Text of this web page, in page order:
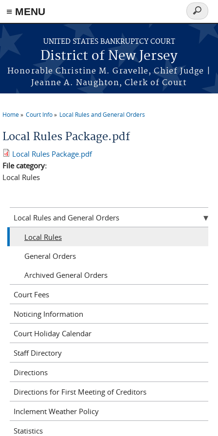
Skip to main content
≡ MENU
UNITED STATES BANKRUPTCY COURT
District of New Jersey
Honorable Christine M. Gravelle, Chief Judge |
Jeanne A. Naughton, Clerk of Court
Search
form
Home Court Info Local Rules and General Orders
Local Rules Package.pdf
Local Rules Package.pdf
File category:
Local Rules
Local Rules and General Orders
Local Rules
General Orders
Archived General Orders
Court Fees
Noticing Information
Court Holiday Calendar
Staff Directory
Directions
Directions for First Meeting of Creditors
Inclement Weather Policy
Statistics